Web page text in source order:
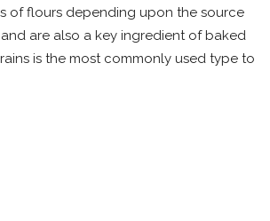
of flours depending upon the source
are also a key ingredient of baked
is the most commonly used type to